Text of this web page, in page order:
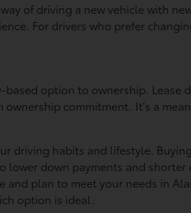
of driving a new vehicle with
For drivers who prefer
option to ownership. Lease
commitment. It's a
driving habits and lifestyle.
down payments and
plan to meet your needs in
option is ideal.